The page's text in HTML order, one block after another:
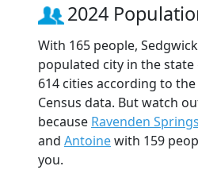
2024
With 165 people,
populated city in the
614 cities according to
Census data. But watch
because Ravenden Springs
and Antoinewith 159
you.